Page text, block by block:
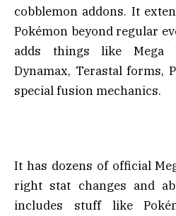
cobblemon addons. It
Pokémon beyond regular
adds things like Mega
Dynamax, Terastal forms,
special fusion mechanics.
It has dozens of official
right stat changes and
includes stuff like